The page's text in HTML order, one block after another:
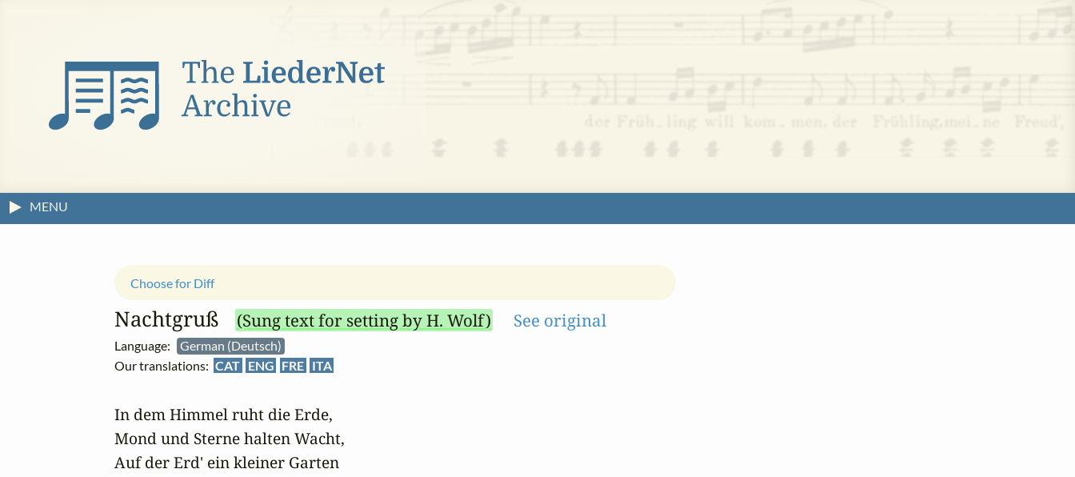
MENU
Nachtgruß (Sung text for setting by H. Wolf) See original
Language:
German (Deutsch)
Our translations: CAT ENG FRE ITA
Choose for Diff
In dem Himmel ruht die Erde,
Mond und Sterne halten Wacht,
Auf der Erd' ein kleiner Garten